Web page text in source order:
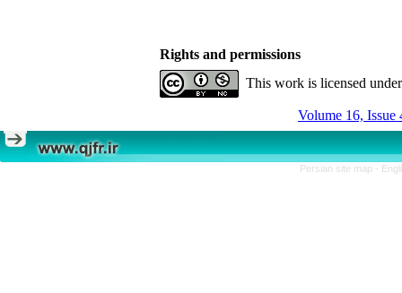
Rights and permissions
This work is licensed
Volume 16, Issue
Persian site map -